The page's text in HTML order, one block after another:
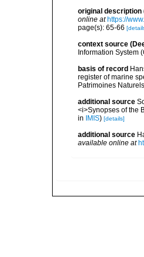
original description
online at https://
page(s): 65-66
context source
Information System
basis of record
register of marine
Patrimoines
additional source
<i>Synopses of the
in
IMIS) [details]
additional source
available online at